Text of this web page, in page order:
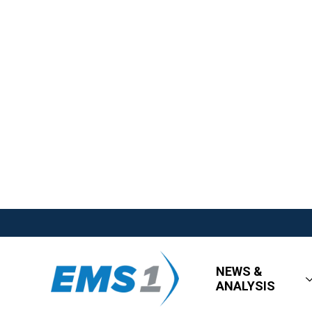
NEWS &
ANALYSIS